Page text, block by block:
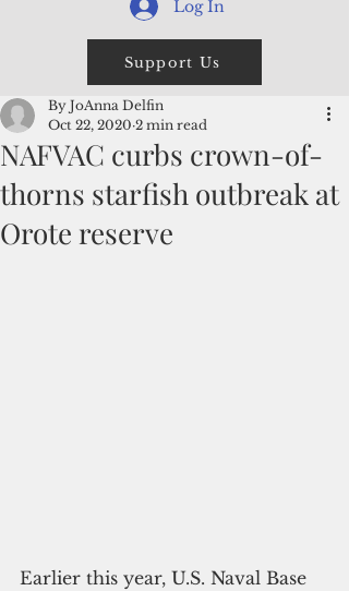
Log In
Support Us
NAFVAC curbs crown-of-
thorns starfish outbreak at
Orote reserve
By JoAnna Delfin
Oct 22, 2020 2 min read
Earlier this year, U.S. Naval Base